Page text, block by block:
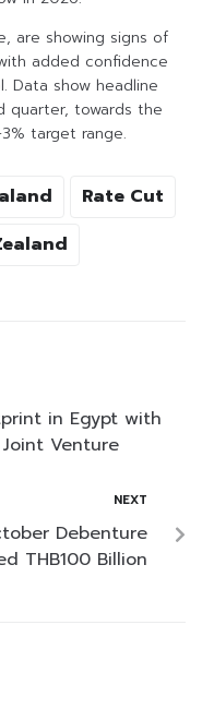
are showing signs of
added confidence
Data show headline
quarter, towards the
target range.
Rate Cut
in Egypt with
Joint Venture
NEXT
Debenture
THB100 Billion